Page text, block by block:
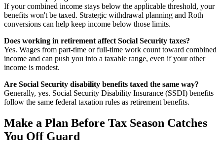
If your combined income stays below the applicable threshold, your
benefits won't be taxed. Strategic withdrawal planning and Roth
conversions can help keep income below those limits.
Does working in retirement affect Social Security taxes?
Yes. Wages from part-time or full-time work count toward combined
income and can push you into a taxable range, even if your other
income is modest.
Are Social Security disability benefits taxed the same way?
Generally, yes. Social Security Disability Insurance (SSDI) benefits
follow the same federal taxation rules as retirement benefits.
Make a Plan Before Tax Season Catches
You Off Guard